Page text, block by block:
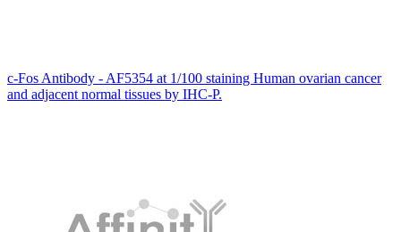
c-Fos Antibody - AF5354 at 1/100 staining Human ovarian cancer
and adjacent normal tissues by IHC-P.